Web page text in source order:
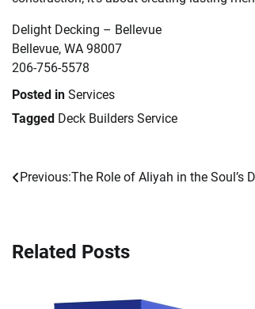
Delight Decking – Bellevue
Bellevue, WA 98007
206-756-5578
Posted in Services
Tagged Deck Builders Service
Post
Previous:The Role of Aliyah in the Soul’s
Related Posts